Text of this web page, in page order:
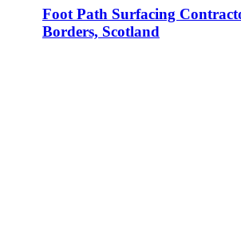
Foot Path Surfacing
Borders, Scotland